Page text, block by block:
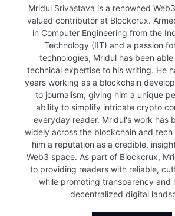
Mridul Srivastava is a renowned
valued contributor at Blockcrux.
in Computer Engineering from the
Technology (IIT) and a passion
technologies, Mridul has been
technical expertise to his writing. He
years working as a blockchain
to journalism, giving him a unique
ability to simplify intricate crypto
everyday reader. Mridul's work has
widely across the blockchain and
him a reputation as a credible,
Web3 space. As part of Blockcrux,
to providing readers with reliable,
while promoting transparency and
decentralized digital